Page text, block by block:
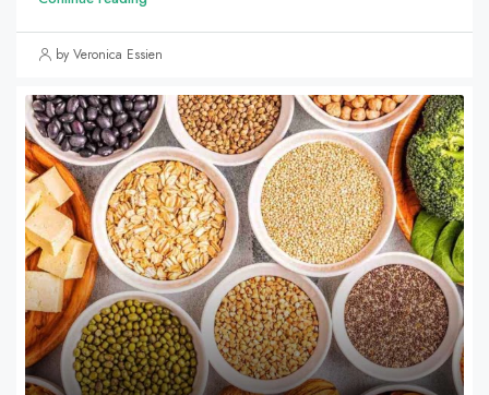
by Veronica Essien